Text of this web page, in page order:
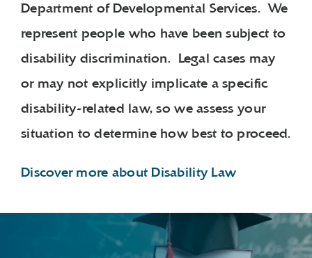
Department of Developmental Services. We
represent people who have been subject to
disability discrimination. Legal cases may
or may not explicitly implicate a specific
disability-related law, so we assess your
situation to determine how best to proceed.
Discover more about Disability Law